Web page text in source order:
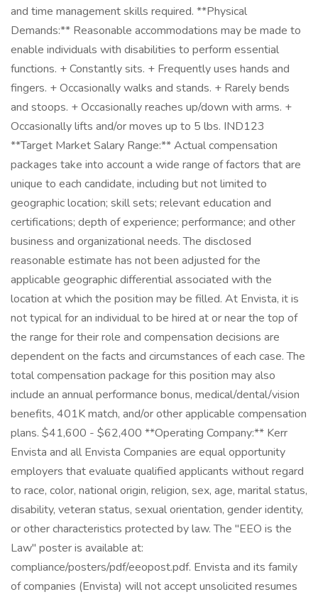
and time management skills required. **Physical
Demands:** Reasonable accommodations may be made to
enable individuals with disabilities to perform essential
functions. + Constantly sits. + Frequently uses hands and
fingers. + Occasionally walks and stands. + Rarely bends
and stoops. + Occasionally reaches up/down with arms. +
Occasionally lifts and/or moves up to 5 lbs. IND123
**Target Market Salary Range:** Actual compensation
packages take into account a wide range of factors that are
unique to each candidate, including but not limited to
geographic location; skill sets; relevant education and
certifications; depth of experience; performance; and other
business and organizational needs. The disclosed
reasonable estimate has not been adjusted for the
applicable geographic differential associated with the
location at which the position may be filled. At Envista, it is
not typical for an individual to be hired at or near the top of
the range for their role and compensation decisions are
dependent on the facts and circumstances of each case. The
total compensation package for this position may also
include an annual performance bonus, medical/dental/vision
benefits, 401K match, and/or other applicable compensation
plans. $41,600 - $62,400 **Operating Company:** Kerr
Envista and all Envista Companies are equal opportunity
employers that evaluate qualified applicants without regard
to race, color, national origin, religion, sex, age, marital status,
disability, veteran status, sexual orientation, gender identity,
or other characteristics protected by law. The "EEO is the
Law" poster is available at:
compliance/posters/pdf/eeopost.pdf. Envista and its family
of companies (Envista) will not accept unsolicited resumes